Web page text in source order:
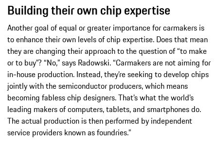
Building their own chip expertise
Another goal of equal or greater importance for carmakers is
to enhance their own levels of chip expertise. Does that mean
they are changing their approach to the question of “to make
or to buy”? “No,” says Radowski. “Carmakers are not aiming for
in-house production. Instead, they’re seeking to develop chips
jointly with the semiconductor producers, which means
becoming fabless chip designers. That’s what the world’s
leading makers of computers, tablets, and smartphones do.
The actual production is then performed by independent
service providers known as foundries.”